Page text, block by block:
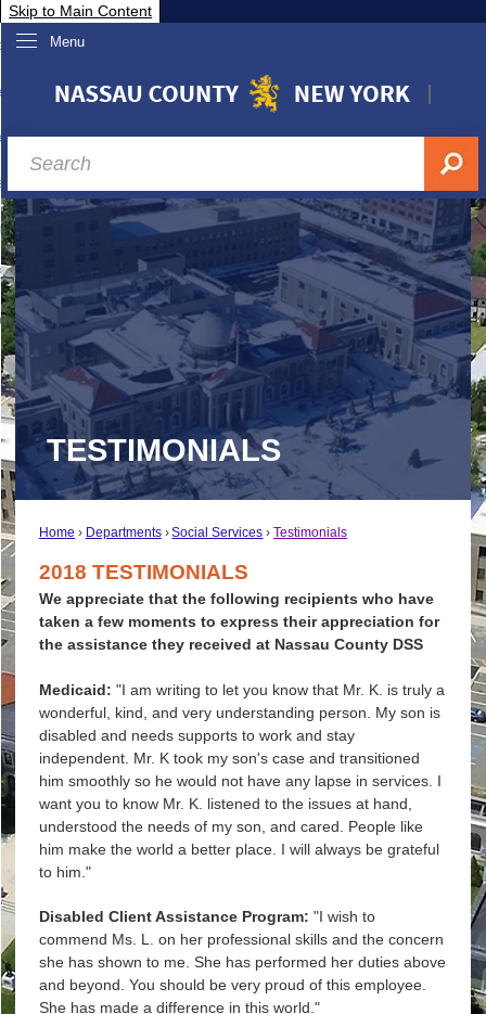
Skip to Main Content
Menu
Nassau
& Investor Relations
A-Z
TESTIMONIALS
Home Departments Social Services Testimonials
2018 TESTIMONIALS
We appreciate that the following recipients who have
taken a few moments to express their appreciation for
the assistance they received at Nassau County DSS
Medicaid: "I am writing to let you know that Mr. K. is truly a
wonderful, kind, and very understanding person. My son is
disabled and needs supports to work and stay
independent. Mr. K took my son's case and transitioned
him smoothly so he would not have any lapse in services. I
want you to know Mr. K. listened to the issues at hand,
understood the needs of my son, and cared. People like
him make the world a better place. I will always be grateful
to him."
Disabled Client Assistance Program: "I wish to
commend Ms. L. on her professional skills and the concern
she has shown to me. She has performed her duties above
and beyond. You should be very proud of this employee.
She has made a difference in this world."